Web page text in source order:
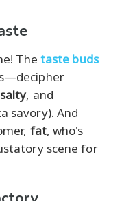
The taste buds
salty, and
savory). And
fat, who's
scene for